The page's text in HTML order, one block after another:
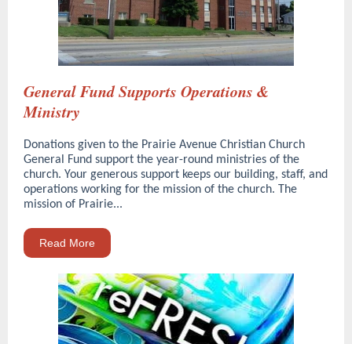
General Fund Supports Operations &
Ministry
Donations given to the Prairie Avenue Christian Church
General Fund support the year-round ministries of the
church. Your generous support keeps our building, staff, and
operations working for the mission of the church. The
mission of Prairie...
Read More